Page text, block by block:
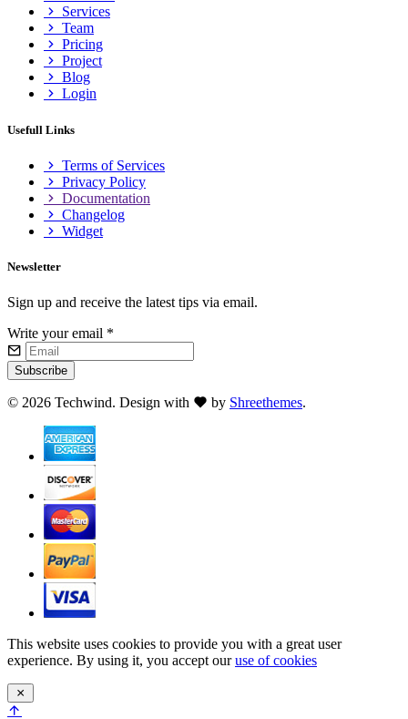
Services
Team
Pricing
Project
Blog
Login
Usefull Links
Terms of Services
Privacy Policy
Documentation
Changelog
Widget
Newsletter
Sign up and receive the latest tips via email.
Write your email *
Subscribe
© 2026 Techwind. Design with by Shreethemes.
This website uses cookies to provide you with a great user
experience. By using it, you accept ouruse of cookies